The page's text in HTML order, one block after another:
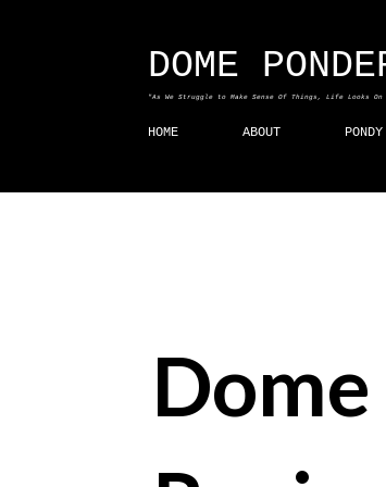
DOME
"As We Struggle to Make Sense Of Things, Life Looks On
HOME ABOUT